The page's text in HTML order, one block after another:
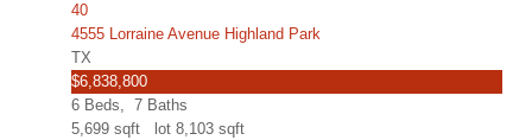
40
4555 Lorraine Avenue Highland Park
TX
$6,838,800
6 Beds, 7 Baths
5,699 sqft lot 8,103 sqft